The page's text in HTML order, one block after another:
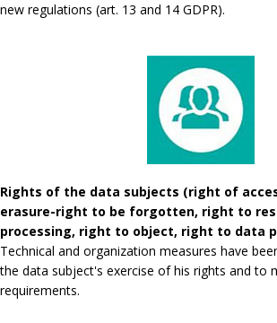
new regulations (art. 13 and 14 GDPR).
Rights of the data subjects (right of
erasure-right to be forgotten, right to
processing, right to object, right to data
Technical and organization measures have
the data subject's exercise of his rights and to
requirements.